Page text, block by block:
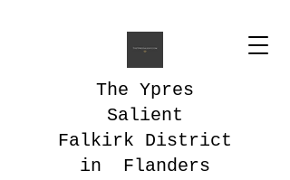
The Ypres
Salient
Falkirk District
in Flanders